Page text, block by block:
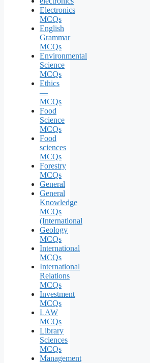
Electronics
MCQs
English
Grammar
MCQs
Environmental
Science
MCQs
Ethics
—
MCQs
Food
Science
MCQs
Food
sciences
MCQs
Forestry
MCQs
General
General
Knowledge
MCQs
(International
Geology
MCQs
International
MCQs
International
Relations
MCQs
Investment
MCQs
LAW
MCQs
Library
Sciences
MCQs
Management